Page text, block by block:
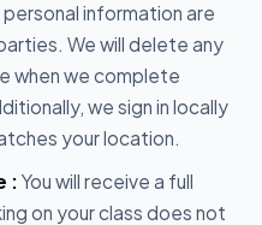
information are
We will delete any
when we complete
we sign in locally
your location.
: You will receive a full
on your class does not